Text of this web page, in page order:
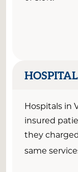
Hospitals in
insured
they
same